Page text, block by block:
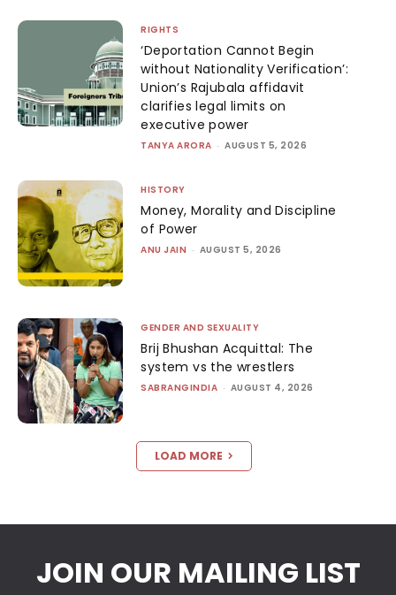
RIGHTS
‘Deportation Cannot Begin
without Nationality Verification’:
Union’s Rajubala affidavit
clarifies legal limits on
executive power
TANYA ARORA - AUGUST 5, 2026
HISTORY
Money, Morality and Discipline
of Power
ANU JAIN - AUGUST 5, 2026
GENDER AND SEXUALITY
Brij Bhushan Acquittal: The
system vs the wrestlers
SABRANGINDIA - AUGUST 4, 2026
LOAD MORE
JOIN OUR MAILING LIST